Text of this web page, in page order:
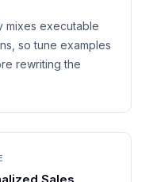
mixes executable
so tune examples
rewriting the